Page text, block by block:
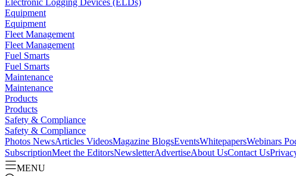
Equipment
Equipment
Fleet Management
Fleet Management
Fuel Smarts
Fuel Smarts
Maintenance
Maintenance
Products
Products
Safety & Compliance
Safety & Compliance
Photos NewsArticles VideosMagazine BlogsEventsWhitepapersWebinars
SubscriptionMeet the EditorsNewsletterAdvertiseAbout UsContact Us
MENU